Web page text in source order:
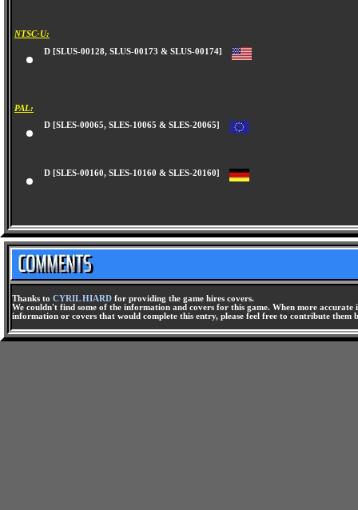
NTSC-U:
D [SLUS-00128, SLUS-00173 & SLUS-00174]
PAL:
D [SLES-00065, SLES-10065 & SLES-20065]
D [SLES-00160, SLES-10160 & SLES-20160]
Thanks to CYRIL HIARD for providing the game hires covers.
We couldn't find some of the information and covers for this game. When more
information or covers that would complete this entry, please feel free to contribute them